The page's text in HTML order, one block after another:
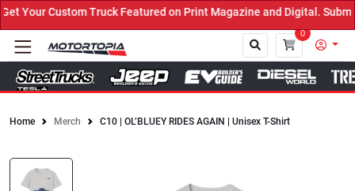
Your Custom Truck Featured on Print Magazine and Digital. Submit
0
Home Merch C10 | OL’BLUEY RIDES AGAIN | Unisex T-Shirt